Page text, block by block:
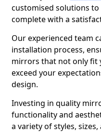
customised solutions
complete with a
Our experienced team
installation process,
mirrors that not only fit
exceed your
design.
Investing in quality
functionality and
a variety of styles,